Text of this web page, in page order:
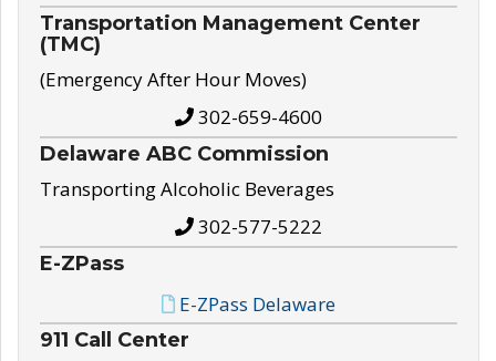
Transportation Management Center
(TMC)
(Emergency After Hour Moves)
302-659-4600
Delaware ABC Commission
Transporting Alcoholic Beverages
302-577-5222
E-ZPass
E-ZPass Delaware
911 Call Center